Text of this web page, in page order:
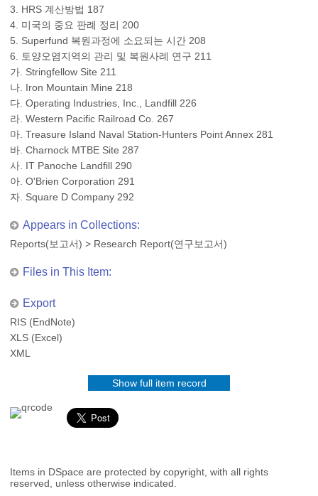
3. HRS 계산방법 187
4. 미국의 중요 판례 정리 200
5. Superfund 복원과정에 소요되는 시간 208
6. 토양오염지역의 관리 및 복원사례 연구 211
가. Stringfellow Site 211
나. Iron Mountain Mine 218
다. Operating Industries, Inc., Landfill 226
라. Western Pacific Railroad Co. 267
마. Treasure Island Naval Station-Hunters Point Annex 281
바. Charnock MTBE Site 287
사. IT Panoche Landfill 290
아. O'Brien Corporation 291
자. Square D Company 292
Appears in Collections:
Reports(보고서) > Research Report(연구보고서)
Files in This Item:
Export
RIS (EndNote)
XLS (Excel)
XML
Show full item record
Items in DSpace are protected by copyright, with all rights
reserved, unless otherwise indicated.